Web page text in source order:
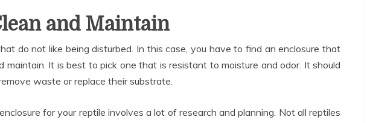
and Maintain
do not like being disturbed. In this case, you have to find an enclosure that
maintain. It is best to pick one that is resistant to moisture and odor. It should
waste or replace their substrate.
for your reptile involves a lot of research and planning. Not all reptiles